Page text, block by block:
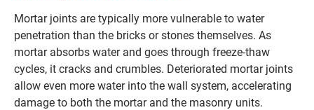
Mortar joints are typically more vulnerable to water
penetration than the bricks or stones themselves. As
mortar absorbs water and goes through freeze-thaw
cycles, it cracks and crumbles. Deteriorated mortar joints
allow even more water into the wall system, accelerating
damage to both the mortar and the masonry units.